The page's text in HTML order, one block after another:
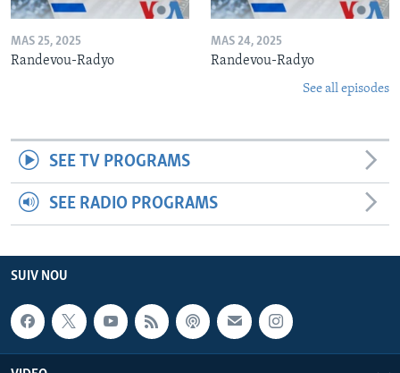
MAS 25, 2025
Randevou-Radyo
MAS 24, 2025
Randevou-Radyo
See all episodes
SEE TV PROGRAMS
SEE RADIO PROGRAMS
SUIV NOU